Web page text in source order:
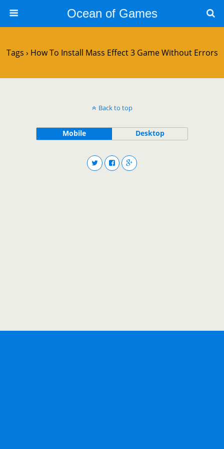
Ocean of Games
Tags › How To Install Mass Effect 3 Game Without Errors
Back to top
Mobile Desktop